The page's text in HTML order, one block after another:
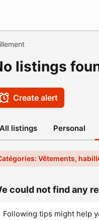
listings
Create alert
All listings Personal
Vêtements,
could not find any
Following tips might help